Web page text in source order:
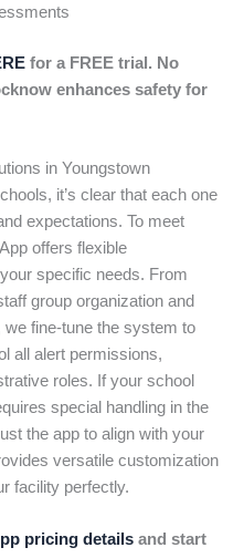
for a FREE trial. No
enhances safety for
in Youngstown
it’s clear that each one
expectations. To meet
offers flexible
specific needs. From
group organization and
fine-tune the system to
all alert permissions,
roles. If your school
special handling in the
the app to align with your
versatile customization
facility perfectly.
pricing details and start